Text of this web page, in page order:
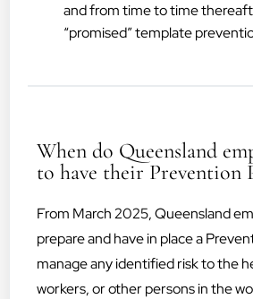
and from time to time
“promised” template
When do Queensland
to have their Prevention
From March 2025, Queensland
prepare and have in place a
manage any identified risk to the
workers, or other persons in the